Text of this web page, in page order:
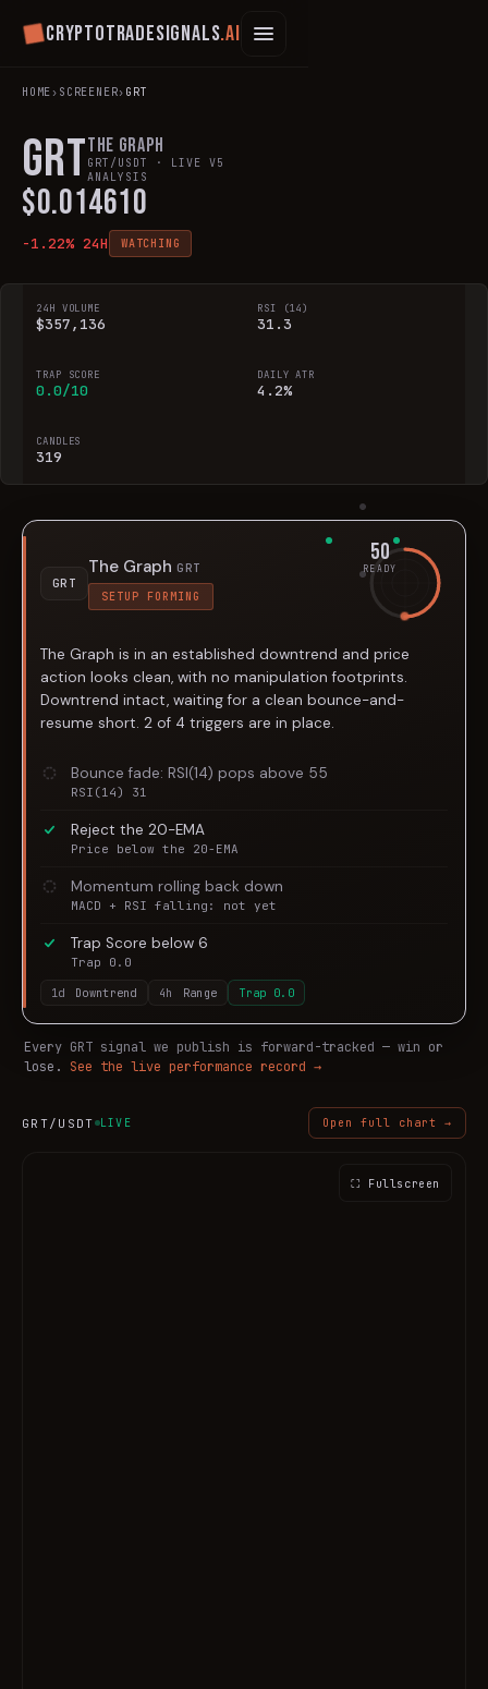
Cryptotradesignals.ai
HOME› SCREENER› GRT
GRTThe Graph
GRT /USDT · LIVE V5
ANALYSIS
$0.014610
-1.22% 24H WATCHING
24H VOLUME
$357,136
RSI (14)
31.3
TRAP SCORE
0.0/10
DAILY ATR
4.2%
CANDLES
319
GRT
The Graph GRT
SETUP FORMING
50
READY
The Graph is in an established downtrend and price
action looks clean, with no manipulation footprints.
Downtrend intact, waiting for a clean bounce-and-
resume short. 2 of 4 triggers are in place.
Bounce fade: RSI(14) pops above 55
RSI(14) 31
Reject the 20-EMA
Price below the 20-EMA
Momentum rolling back down
MACD + RSI falling: not yet
Trap Score below 6
Trap 0.0
1d
Downtrend 4h Range Trap 0.0
Every GRT signal we publish is forward-tracked — win or
lose.
See the live performance record →
GRT/USDT LIVE Open full chart →
⛶ Fullscreen